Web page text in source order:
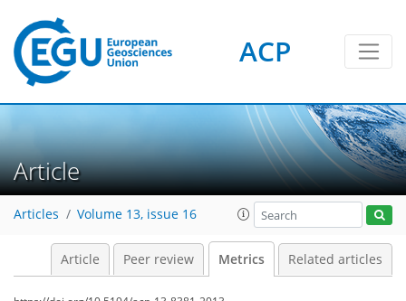
ACP
Article
Articles Volume 13, issue 16
Article Peer review Metrics Related articles
2
0
3
4
3
0